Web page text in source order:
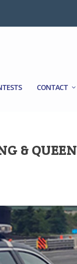
CONTACT
& QUEEN